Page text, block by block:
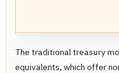
The traditional treasury
equivalents, which offer